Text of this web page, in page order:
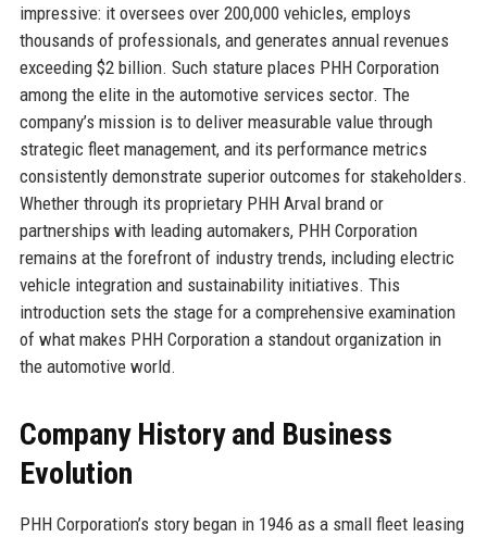
impressive: it oversees over 200,000 vehicles, employs
thousands of professionals, and generates annual revenues
exceeding $2 billion. Such stature places PHH Corporation
among the elite in the automotive services sector. The
company’s mission is to deliver measurable value through
strategic fleet management, and its performance metrics
consistently demonstrate superior outcomes for stakeholders.
Whether through its proprietary PHH Arval brand or
partnerships with leading automakers, PHH Corporation
remains at the forefront of industry trends, including electric
vehicle integration and sustainability initiatives. This
introduction sets the stage for a comprehensive examination
of what makes PHH Corporation a standout organization in
the automotive world.
Company History and Business
Evolution
PHH Corporation’s story began in 1946 as a small fleet leasing